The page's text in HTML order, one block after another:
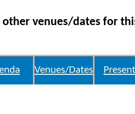
venues/dates for
Venues/Dates